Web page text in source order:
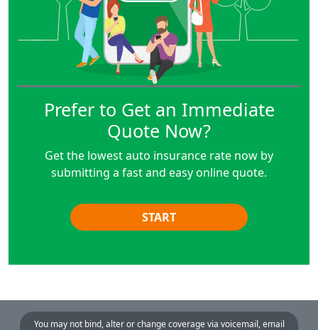
Prefer to Get an Immediate
Quote Now?
Get the lowest auto insurance rate now by
submitting a fast and easy online quote.
START
You may not bind, alter or change coverage via voicemail, email